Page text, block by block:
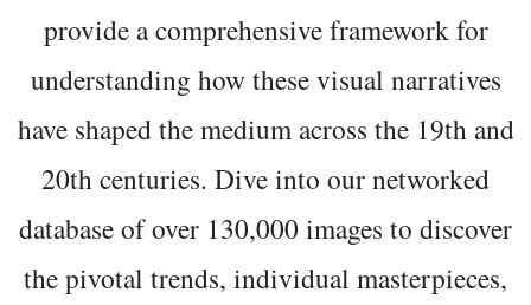
provide a comprehensive framework for
understanding how these visual narratives
have shaped the medium across the 19th and
20th centuries. Dive into our networked
database of over 130,000 images to discover
the pivotal trends, individual masterpieces,